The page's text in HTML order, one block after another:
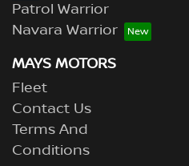
Patrol Warrior
Navara Warrior
MAYS MOTORS
Fleet
Contact Us
Terms And
Conditions